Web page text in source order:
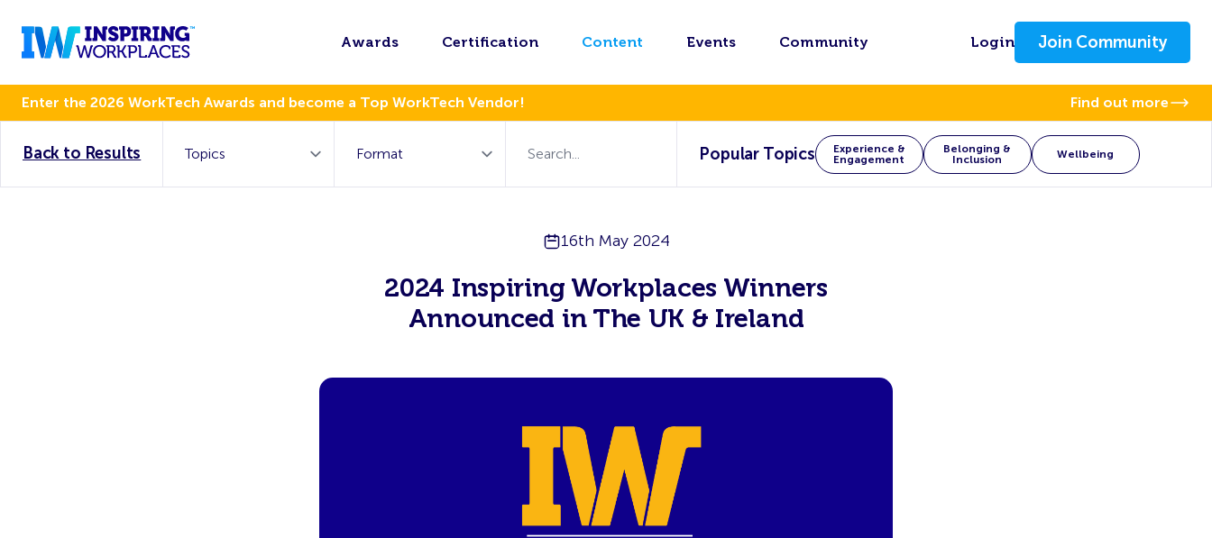
Awards Certification Content Events Community Login Join Community
Enter the 2026 WorkTech Awards and become a Top WorkTech Vendor! Find out more
Back to Results Popular Topics
Experience &
Engagement
Belonging &
Inclusion
Wellbeing
16th May 2024
2024 Inspiring Workplaces Winners
Announced in The UK & Ireland